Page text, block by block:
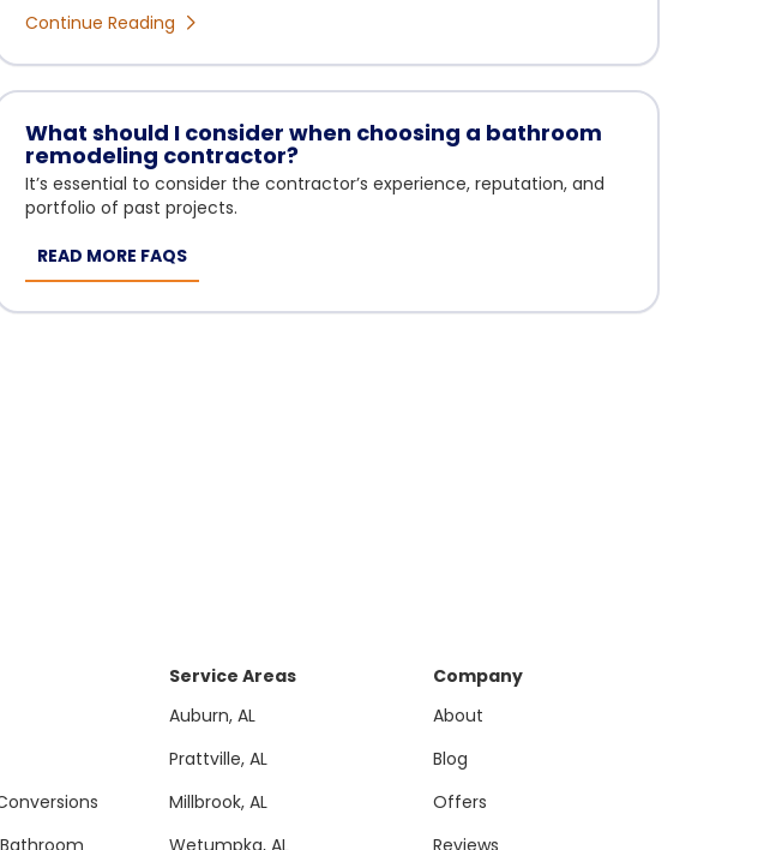
Continue Reading
What should I consider when choosing a bathroom
remodeling contractor?
It’s essential to consider the contractor’s experience, reputation, and
portfolio of past projects.
READ MORE FAQS
Service Areas
Auburn, AL
Prattville, AL
Millbrook, AL
Wetumpka, AL
Company
About
Blog
Offers
Reviews